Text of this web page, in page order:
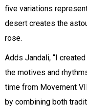
five variations
desert creates the
rose.
Adds Jandali, “I
the motives and
time from Movement
by combining both